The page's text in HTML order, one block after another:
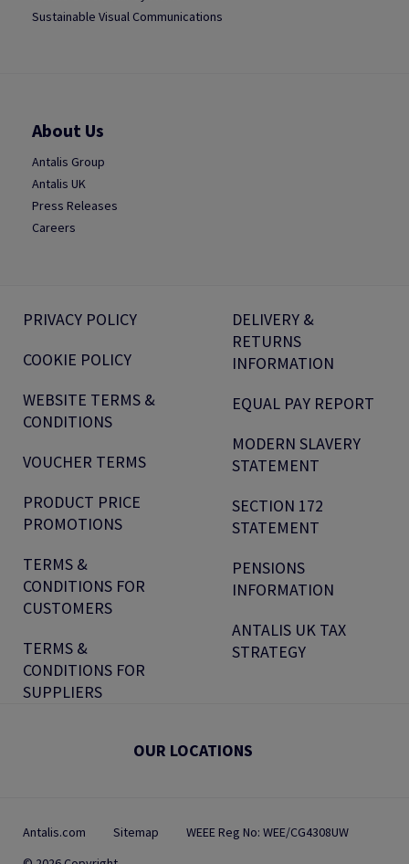
Sustainable Visual Communications
About Us
Antalis Group
Antalis UK
Press Releases
Careers
PRIVACY POLICY
COOKIE POLICY
WEBSITE TERMS &
CONDITIONS
VOUCHER TERMS
PRODUCT PRICE
PROMOTIONS
TERMS &
CONDITIONS FOR
CUSTOMERS
TERMS &
CONDITIONS FOR
SUPPLIERS
DELIVERY &
RETURNS
INFORMATION
EQUAL PAY REPORT
MODERN SLAVERY
STATEMENT
SECTION 172
STATEMENT
PENSIONS
INFORMATION
ANTALIS UK TAX
STRATEGY
OUR LOCATIONS
Antalis.com Sitemap
WEEE Reg No: WEE/CG4308UW